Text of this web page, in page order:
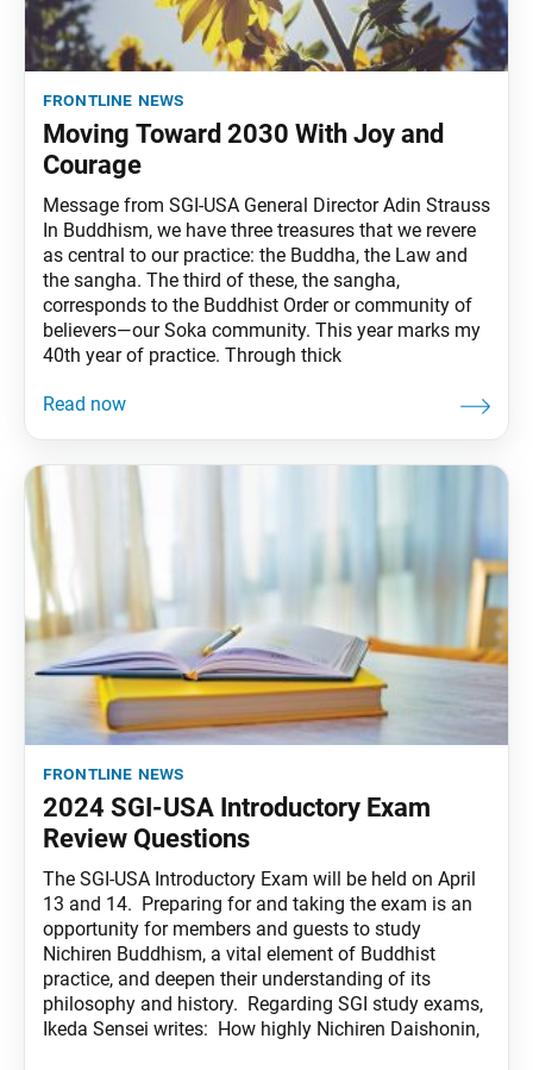
frontline news
Moving Toward 2030 With Joy and
Courage
Message from SGI-USA General Director Adin Strauss
In Buddhism, we have three treasures that we revere
as central to our practice: the Buddha, the Law and
the sangha. The third of these, the sangha,
corresponds to the Buddhist Order or community of
believers—our Soka community. This year marks my
40th year of practice. Through thick
frontline news
2024 SGI-USA Introductory Exam
Review Questions
The SGI-USA Introductory Exam will be held on April
13 and 14. Preparing for and taking the exam is an
opportunity for members and guests to study
Nichiren Buddhism, a vital element of Buddhist
practice, and deepen their understanding of its
philosophy and history. Regarding SGI study exams,
Ikeda Sensei writes: How highly Nichiren Daishonin,